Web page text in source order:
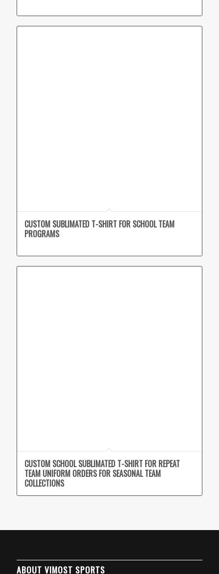
CUSTOM SUBLIMATED T-SHIRT FOR SCHOOL TEAM
PROGRAMS
CUSTOM SCHOOL SUBLIMATED T-SHIRT FOR REPEAT
TEAM UNIFORM ORDERS FOR SEASONAL TEAM
COLLECTIONS
ABOUT VIMOST SPORTS